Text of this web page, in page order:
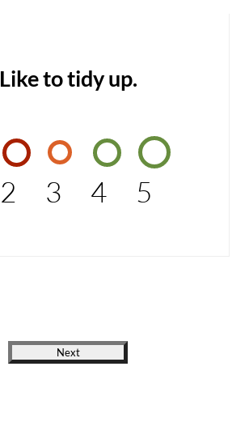
Like to tidy up.
2 3 4 5
Next